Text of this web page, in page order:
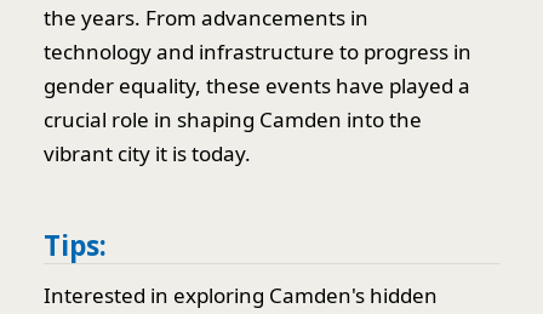
the years. From advancements in
technology and infrastructure to progress in
gender equality, these events have played a
crucial role in shaping Camden into the
vibrant city it is today.
Tips:
Interested in exploring Camden's hidden